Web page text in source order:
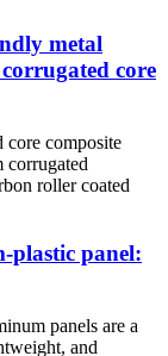
metal
core
composite
corrugated
roller coated
plastic panel:
panels are a
and